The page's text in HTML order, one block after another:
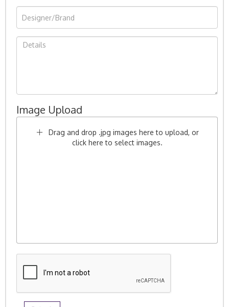
Image Upload
Drag and drop .jpg images here to upload, or
click here to select images.